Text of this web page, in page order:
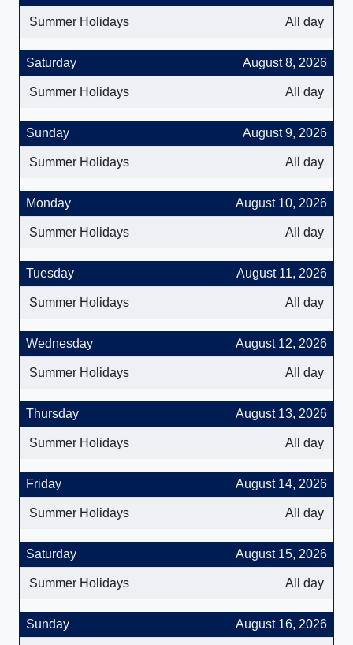
All day
Summer Holidays
August 8, 2026
Saturday
All day
Summer Holidays
August 9, 2026
Sunday
All day
Summer Holidays
August 10, 2026
Monday
All day
Summer Holidays
August 11, 2026
Tuesday
All day
Summer Holidays
August 12, 2026
Wednesday
All day
Summer Holidays
August 13, 2026
Thursday
All day
Summer Holidays
August 14, 2026
Friday
All day
Summer Holidays
August 15, 2026
Saturday
All day
Summer Holidays
August 16, 2026
Sunday